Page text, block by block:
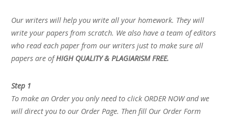
Our writers will help you write all your homework. They will
write your papers from scratch. We also have a team of editors
who read each paper from our writers just to make sure all
papers are ofHIGH QUALITY & PLAGIARISM FREE.
Step 1
To make an Order you only need to click ORDER NOW and we
will direct you to our Order Page. Then fill Our Order Form